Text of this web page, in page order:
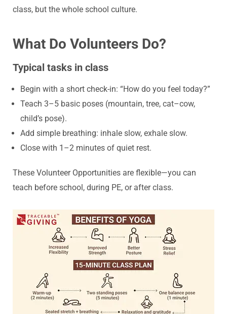
class, but the whole school culture.
What Do Volunteers Do?
Typical tasks in class
Begin with a short check-in: “How do you feel today?”
Teach 3–5 basic poses (mountain, tree, cat–cow,
child’s pose).
Add simple breathing: inhale slow, exhale slow.
Close with 1–2 minutes of quiet rest.
These Volunteer Opportunities are flexible—you can
teach before school, during PE, or after class.